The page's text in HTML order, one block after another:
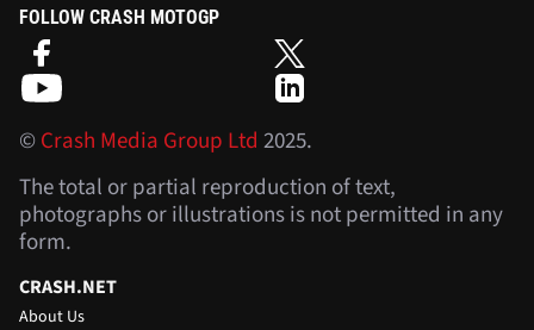
FOLLOW CRASH MOTOGP
©Crash Media Group Ltd 2025.
The total or partial reproduction of text,
photographs or illustrations is not permitted in any
form.
CRASH.NET
About Us